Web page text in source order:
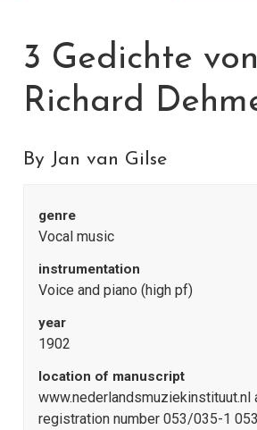
3 Gedichte von
Richard
By Jan van Gilse
genre
Vocal music
instrumentation
Voice and piano (high pf)
year
1902
location of manuscript
www.nederlandsmuziekinstituut.nl
registration number 053/035-1